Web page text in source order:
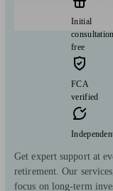
Initial
consultation
free
FCA
verified
Get expert support at
retirement. Our
focus on long-term